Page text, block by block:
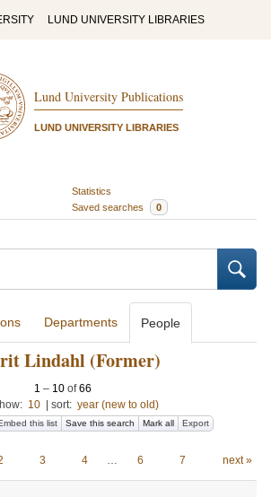
LUND UNIVERSITY LIBRARIES
Lund University Publications
LUND UNIVERSITY LIBRARIES
Statistics
Saved searches 0
Departments People
Lindahl (Former)
1 – 10 of66
10 sort: year (new to old)
this list Save this search Mark all Export
3 4 … 6 7 next »